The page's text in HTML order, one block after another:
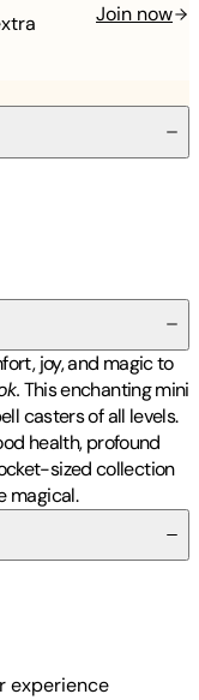
Join now
joy, and magic to
This enchanting mini
casters of all levels.
health, profound
sized collection
magical.
experience